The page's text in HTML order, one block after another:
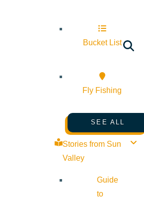
Bucket List
Fly Fishing
SEE ALL
Stories from Sun
Valley
Guide
to